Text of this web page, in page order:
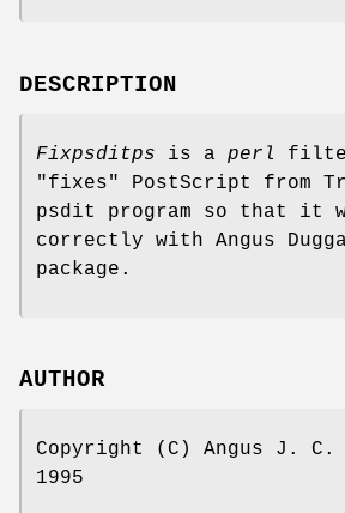
DESCRIPTION
Fixpsditps is a perl
"fixes" PostScript from
psdit program so that it
correctly with Angus
package.
AUTHOR
Copyright (C) Angus J. C.
1995